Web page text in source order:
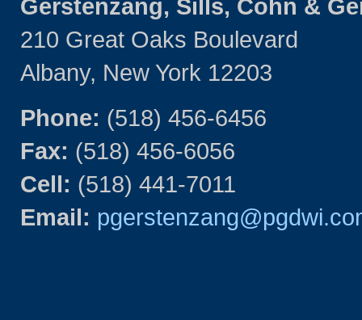
Gerstenzang, Sills, Cohn &
210 Great Oaks Boulevard
Albany, New York 12203
Phone: (518) 456-6456
Fax: (518) 456-6056
Cell: (518) 441-7011
Email: